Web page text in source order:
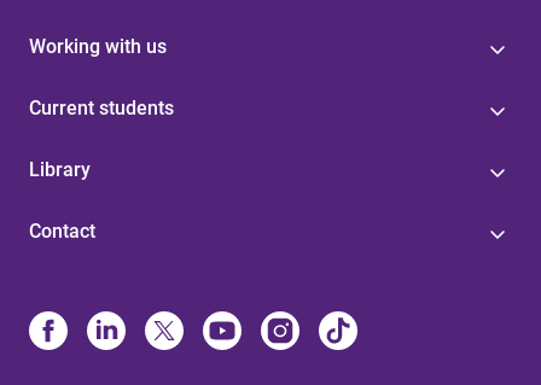
Working with us
Current students
Library
Contact